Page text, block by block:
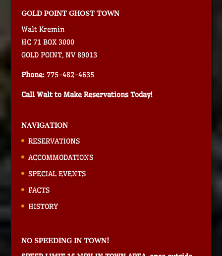
GOLD POINT GHOST TOWN
Walt Kremin
HC 71 BOX 3000
GOLD POINT, NV 89013
Phone:775-482-4635
Call Walt to Make Reservations Today!
NAVIGATION
RESERVATIONS
ACCOMMODATIONS
SPECIAL EVENTS
FACTS
HISTORY
NO SPEEDING IN TOWN!